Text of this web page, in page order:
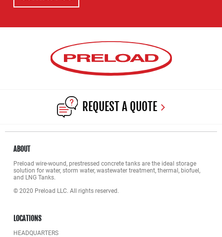
REQUEST A QUOTE
ABOUT
Preload wire-wound, prestressed concrete tanks are the ideal storage
solution for water, storm water, wastewater treatment, thermal, biofuel,
and LNG Tanks.
© 2020 Preload LLC. All rights reserved.
LOCATIONS
HEADQUARTERS